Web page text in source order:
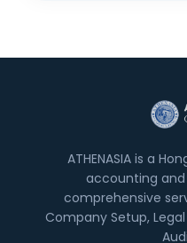
ATHENASIA is a
accounting
comprehensive
Company Setup,